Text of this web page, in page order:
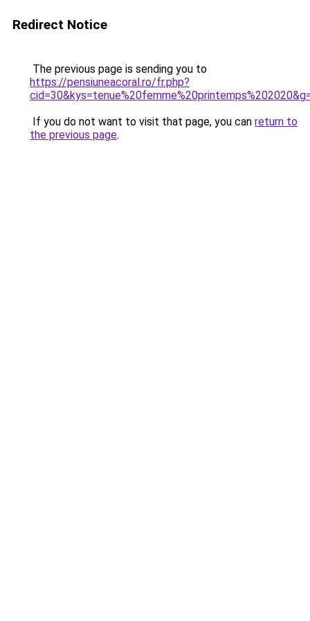
Redirect Notice
The previous page is sending you to
https://pensiuneacoral.ro/fr.php?
If you do not want to visit that page, you can return to
the previous page.